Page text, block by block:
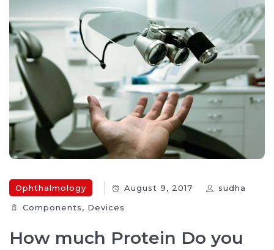
Ophthalmology August 9, 2017
sudha
Components‎, Devices‎
How much Protein Do you